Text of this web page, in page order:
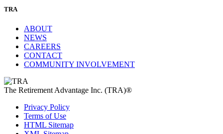
TRA
ABOUT
NEWS
CAREERS
CONTACT
COMMUNITY INVOLVEMENT
The Retirement Advantage Inc. (TRA)®
Privacy Policy
Terms of Use
HTML Sitemap